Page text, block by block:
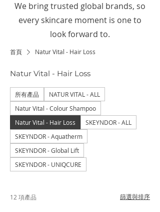
We bring trusted global brands, so
every skincare moment is one to
look forward to.
首頁 Natur Vital - Hair Loss
Natur Vital - Hair Loss
所有產品
NATUR VITAL - ALL
Natur Vital - Colour Shampoo
Natur Vital - Hair Loss
SKEYNDOR - ALL
SKEYNDOR - Aquatherm
SKEYNDOR - Global Lift
SKEYNDOR - UNIQCURE
12 項產品 篩選與排序